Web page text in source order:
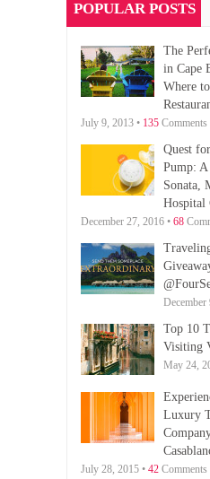
POPULAR POSTS
The
in Cape
Where
July 9, 2013 • 135Comments
Quest
Pump:
Sonata,
Hospital
December 27, 2016 • 68
December
Top 10
Visiting
May 24,
Luxury
July 28, 2015 • 42Comments